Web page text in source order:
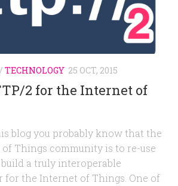
/ TECHNOLOGY 25 OCT, 2015
2 for the Internet of
blog you probably know that the
Things community is to re-use
a truly interoperable
for the Internet of Things. One of